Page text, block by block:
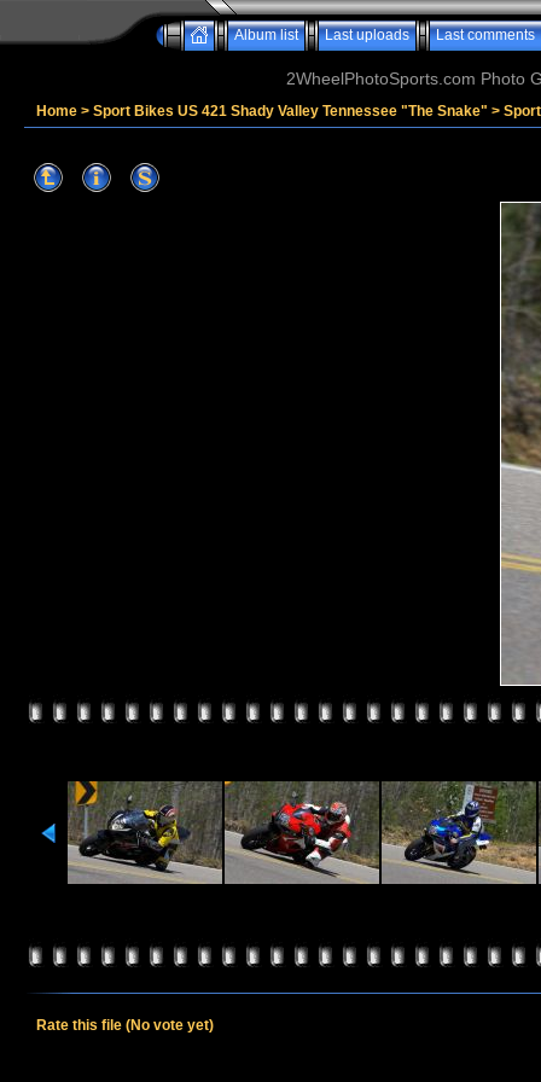
Album list Last uploads Last comments
2WheelPhotoSports.com Photo
Home > Sport Bikes US 421 Shady Valley Tennessee "The Snake" >
Rate this file (No vote yet)